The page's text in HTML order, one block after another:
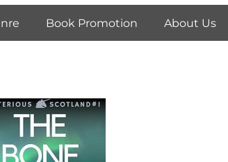
Book Promotion About Us